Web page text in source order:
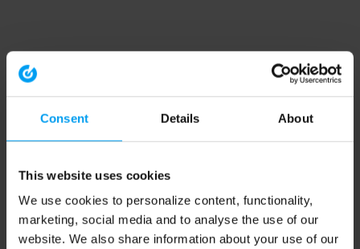
Consent Details About
This website uses cookies
We use cookies to personalize content, functionality,
marketing, social media and to analyse the use of our
website. We also share information about your use of our